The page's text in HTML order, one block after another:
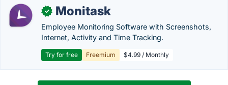
✓ Monitask
Employee Monitoring Software with Screenshots,
Internet, Activity and Time Tracking.
Try for free Freemium $4.99 / Monthly